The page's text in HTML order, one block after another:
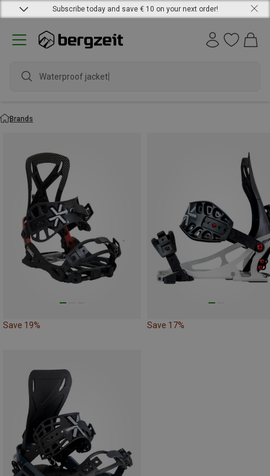
Subscribe today and save € 10 on your next order!
Waterproof jacket
Brands
Save 19% Save 17%